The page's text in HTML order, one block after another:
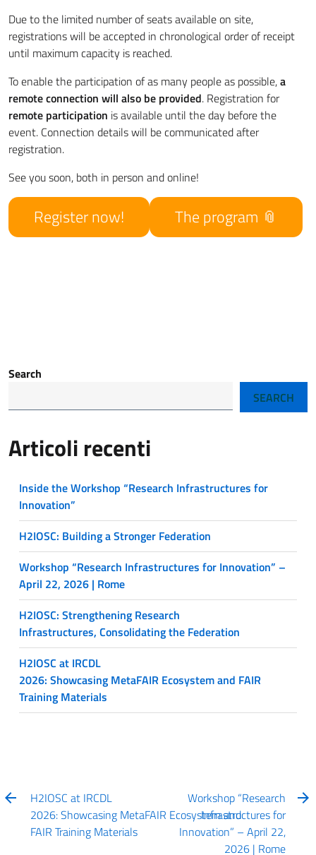
Due to the limited number of seats available on site,
registrations will be accepted in chronological order of receipt
until maximum capacity is reached.
To enable the participation of as many people as possible,a
remote connection will also be provided. Registration for
remote participation is available until the day before the
event. Connection details will be communicated after
registration.
See you soon, both in person and online!
Register now! The program
Search
SEARCH
Articoli recenti
Inside the Workshop “Research Infrastructures for
Innovation”
H2IOSC: Building a Stronger Federation
Workshop “Research Infrastructures for Innovation” –
April 22, 2026 | Rome
H2IOSC: Strengthening Research
Infrastructures, Consolidating the Federation
H2IOSC at IRCDL
2026: Showcasing MetaFAIR Ecosystem and FAIR
Training Materials
H2IOSC at IRCDL
2026: Showcasing MetaFAIR Ecosystem and
FAIR Training Materials
Workshop “Research
Infrastructures for
Innovation” – April 22,
2026 | Rome